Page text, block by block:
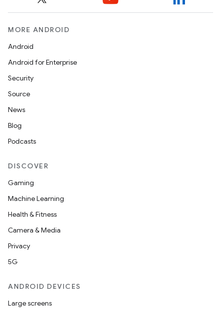
MORE ANDROID
Android
Android for Enterprise
Security
Source
News
Blog
Podcasts
DISCOVER
Gaming
Machine Learning
Health & Fitness
Camera & Media
Privacy
5G
ANDROID DEVICES
Large screens